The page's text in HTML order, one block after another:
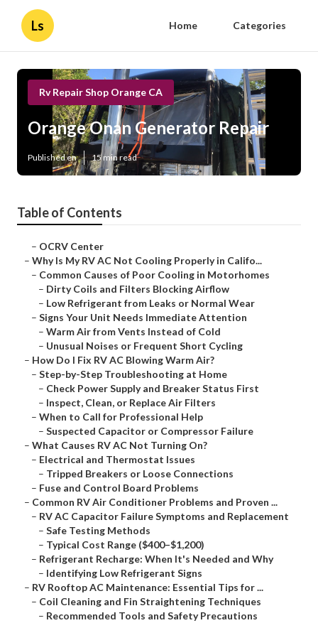
Ls Home Categories
Rv Repair Shop Orange CA
Orange Onan Generator Repair
Published en 15 min read
Table of Contents
– OCRV Center
– Why Is My RV AC Not Cooling Properly in Califo...
– Common Causes of Poor Cooling in Motorhomes
– Dirty Coils and Filters Blocking Airflow
– Low Refrigerant from Leaks or Normal Wear
– Signs Your Unit Needs Immediate Attention
– Warm Air from Vents Instead of Cold
– Unusual Noises or Frequent Short Cycling
– How Do I Fix RV AC Blowing Warm Air?
– Step-by-Step Troubleshooting at Home
– Check Power Supply and Breaker Status First
– Inspect, Clean, or Replace Air Filters
– When to Call for Professional Help
– Suspected Capacitor or Compressor Failure
– What Causes RV AC Not Turning On?
– Electrical and Thermostat Issues
– Tripped Breakers or Loose Connections
– Fuse and Control Board Problems
– Common RV Air Conditioner Problems and Proven ...
– RV AC Capacitor Failure Symptoms and Replacement
– Safe Testing Methods
– Typical Cost Range ($400–$1,200)
– Refrigerant Recharge: When It's Needed and Why
– Identifying Low Refrigerant Signs
– RV Rooftop AC Maintenance: Essential Tips for ...
– Coil Cleaning and Fin Straightening Techniques
– Recommended Tools and Safety Precautions